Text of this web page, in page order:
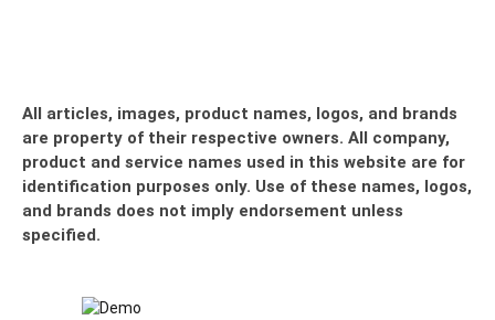
All articles, images, product names, logos, and brands
are property of their respective owners. All company,
product and service names used in this website are for
identification purposes only. Use of these names, logos,
and brands does not imply endorsement unless
specified.